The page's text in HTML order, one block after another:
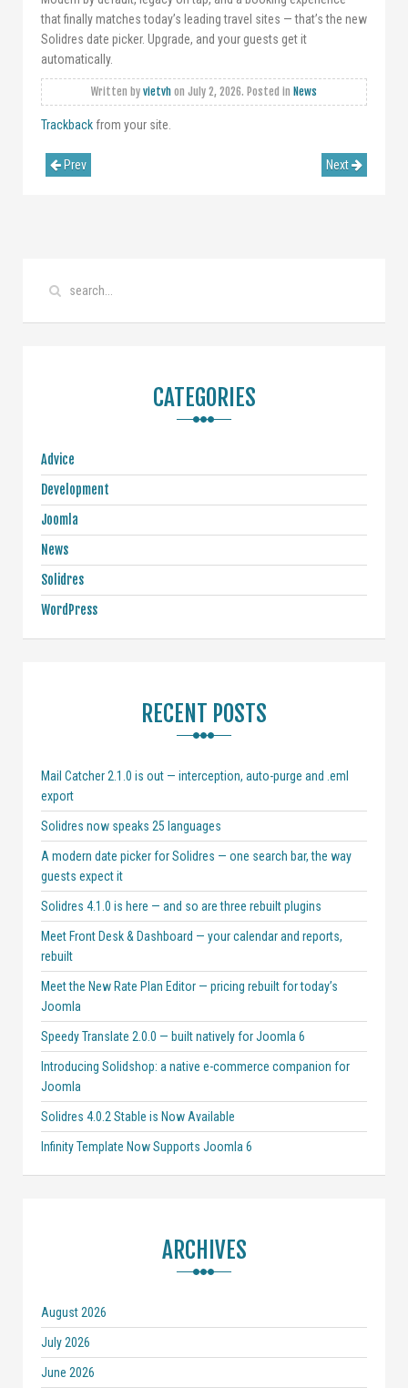
that finally matches today’s leading travel sites — that’s the new
Solidres date picker. Upgrade, and your guests get it
automatically.
Written by vietvh on July 2, 2026. Posted in News
Trackback from your site.
Next
Prev
CATEGORIES
Advice
Development
Joomla
News
Solidres
WordPress
RECENT POSTS
Mail Catcher 2.1.0 is out — interception, auto-purge and .eml
export
Solidres now speaks 25 languages
A modern date picker for Solidres — one search bar, the way
guests expect it
Solidres 4.1.0 is here — and so are three rebuilt plugins
Meet Front Desk & Dashboard — your calendar and reports,
rebuilt
Meet the New Rate Plan Editor — pricing rebuilt for today’s
Joomla
Speedy Translate 2.0.0 — built natively for Joomla 6
Introducing Solidshop: a native e-commerce companion for
Joomla
Solidres 4.0.2 Stable is Now Available
Infinity Template Now Supports Joomla 6
ARCHIVES
August 2026
July 2026
June 2026